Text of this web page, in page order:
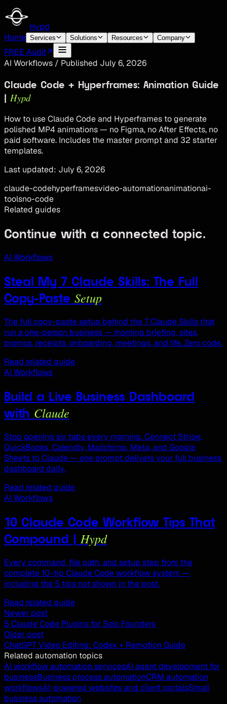
Hypd
Home Services Solutions Resources Company
FREE Audit
AI Workflows / Published July 6, 2026
Claude Code + Hyperframes: Animation Guide
| Hypd
How to use Claude Code and Hyperframes to generate
polished MP4 animations — no Figma, no After Effects, no
paid software. Includes the master prompt and 32 starter
templates.
Last updated: July 6, 2026
claude-codehyperframesvideo-automationanimationai-
toolsno-code
Related guides
Continue with a connected topic.
AI Workflows
Steal My 7 Claude Skills: The Full
Copy-Paste Setup
The full copy-paste setup behind the 7 Claude Skills that
run a one-person business — morning briefing, sites,
promos, receipts, onboarding, meetings, and life. Zero code.
Read related guide
AI Workflows
Build a Live Business Dashboard
with Claude
Stop opening six tabs every morning. Connect Stripe,
QuickBooks, Calendly, Mailchimp, Meta, and Google
Sheets to Claude — one prompt delivers your full business
dashboard daily.
Read related guide
AI Workflows
10 Claude Code Workflow Tips That
Compound | Hypd
Every command, file path, and setup step from the
complete 10-tip Claude Code workflow system —
including the 5 tips not shown in the post.
Read related guide
Newer post
5 Claude Code Plugins for Solo Founders
Older post
ChatGPT Video Editing: Codex + Remotion Guide
Related automation topics
AI workflow automation servicesAI agent development for
businessBusiness process automationCRM automation
workflowsAI-powered websites and client portalsSmall
business automation